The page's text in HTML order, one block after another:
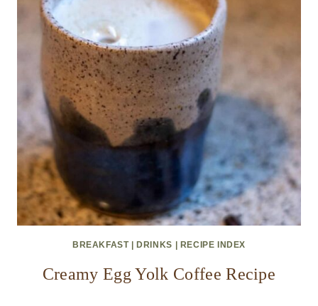
BREAKFAST| DRINKS RECIPE INDEX
Creamy Egg Yolk Coffee Recipe